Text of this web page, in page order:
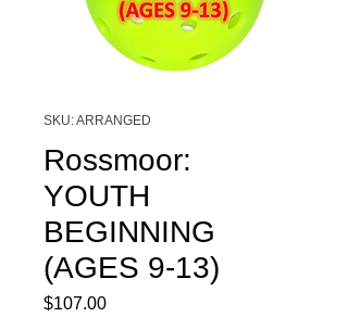
SKU: ARRANGED
Rossmoor:
YOUTH
BEGINNING
(AGES 9-13)
$107.00Price